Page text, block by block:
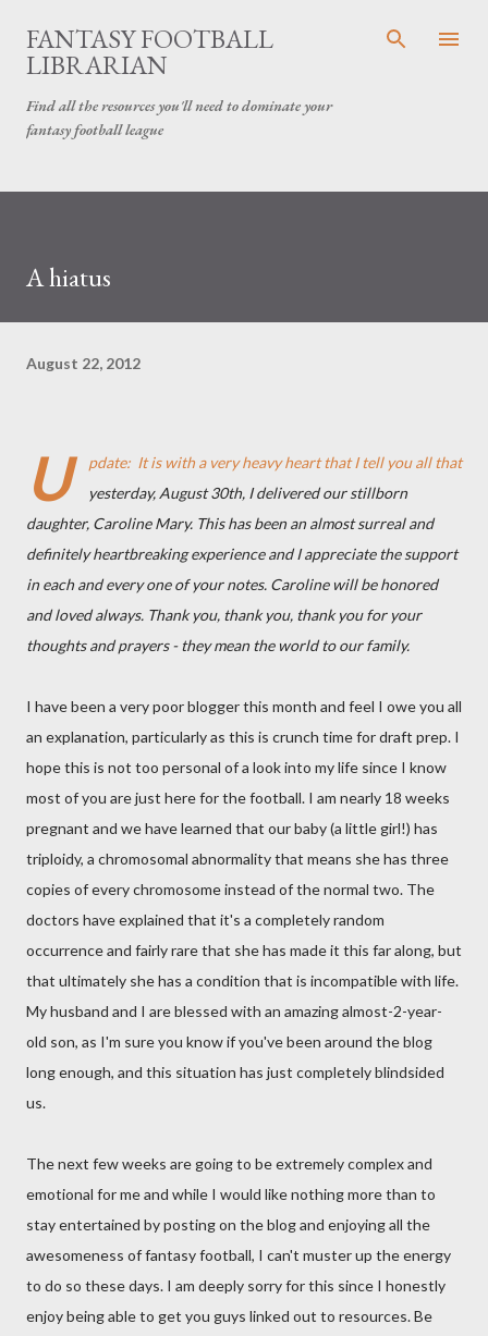
Skip to main content
FANTASY FOOTBALL
LIBRARIAN
Find all the resources you'll need to dominate your
fantasy football league
A hiatus
August 22, 2012
U
pdate: It is with a very heavy heart that I tell you all that
yesterday, August 30th, I delivered our stillborn
daughter, Caroline Mary. This has been an almost surreal and
definitely heartbreaking experience and I appreciate the support
in each and every one of your notes. Caroline will be honored
and loved always. Thank you, thank you, thank you for your
thoughts and prayers - they mean the world to our family.
I have been a very poor blogger this month and feel I owe you all
an explanation, particularly as this is crunch time for draft prep. I
hope this is not too personal of a look into my life since I know
most of you are just here for the football. I am nearly 18 weeks
pregnant and we have learned that our baby (a little girl!) has
triploidy, a chromosomal abnormality that means she has three
copies of every chromosome instead of the normal two. The
doctors have explained that it's a completely random
occurrence and fairly rare that she has made it this far along, but
that ultimately she has a condition that is incompatible with life.
My husband and I are blessed with an amazing almost-2-year-
old son, as I'm sure you know if you've been around the blog
long enough, and this situation has just completely blindsided
us.
The next few weeks are going to be extremely complex and
emotional for me and while I would like nothing more than to
stay entertained by posting on the blog and enjoying all the
awesomeness of fantasy football, I can't muster up the energy
to do so these days. I am deeply sorry for this since I honestly
enjoy being able to get you guys linked out to resources. Be